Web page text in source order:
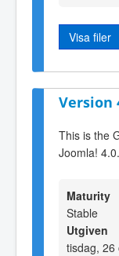
Visa filer
Version
This is the
Joomla!
Maturity
Stable
Utgiven
tisdag, 26